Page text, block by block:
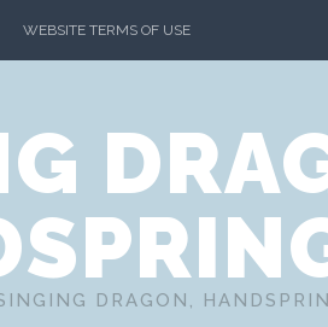
WEBSITE TERMS OF USE
DRAGON,